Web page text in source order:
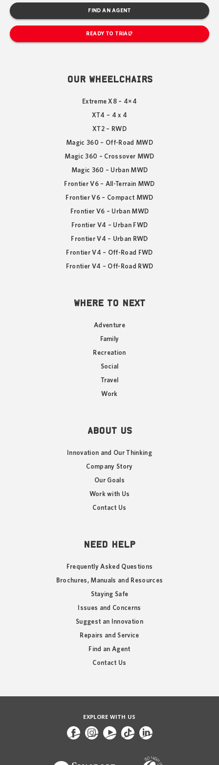
FIND AN AGENT
READY TO TRIAL?
OUR WHEELCHAIRS
Extreme X8 – 4×4
XT4 – 4 x 4
XT2 – RWD
Magic 360 – Off-Road MWD
Magic 360 – Crossover MWD
Magic 360 – Urban MWD
Frontier V6 – All-Terrain MWD
Frontier V6 – Compact MWD
Frontier V6 – Urban MWD
Frontier V4 – Urban FWD
Frontier V4 – Urban RWD
Frontier V4 – Off-Road FWD
Frontier V4 – Off-Road RWD
WHERE TO NEXT
Adventure
Family
Recreation
Social
Travel
Work
ABOUT US
Innovation and Our Thinking
Company Story
Our Goals
Work with Us
Contact Us
NEED HELP
Frequently Asked Questions
Brochures, Manuals and Resources
Staying Safe
Issues and Concerns
Suggest an Innovation
Repairs and Service
Find an Agent
Contact Us
EXPLORE WITH US